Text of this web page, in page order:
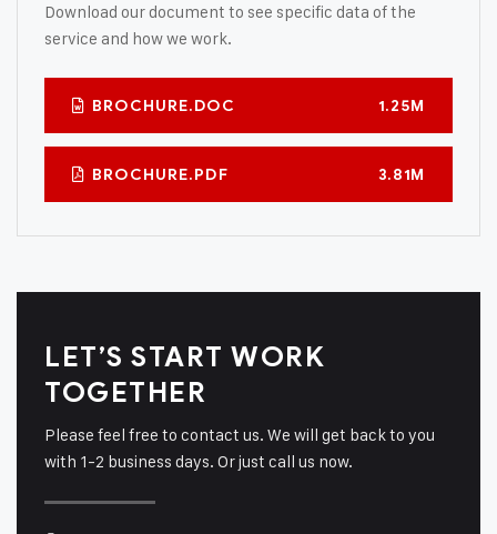
Download our document to see specific data of the
service and how we work.
BROCHURE.DOC 1.25M
BROCHURE.PDF 3.81M
LET’S START WORK
TOGETHER
Please feel free to contact us. We will get back to you
with 1-2 business days. Or just call us now.